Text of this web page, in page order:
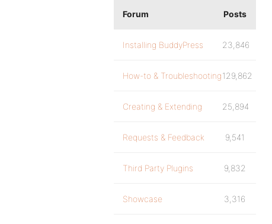
Forum Posts
Installing BuddyPress 23,846
How-to & Troubleshooting129,862
Creating & Extending 25,894
Requests & Feedback 9,541
Third Party Plugins 9,832
Showcase 3,316